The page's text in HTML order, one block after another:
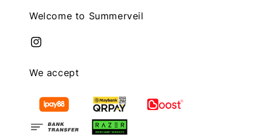
Welcome to Summerveil
We accept